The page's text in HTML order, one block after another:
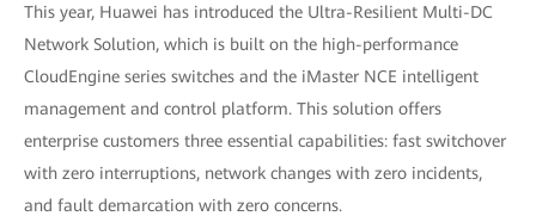
This year, Huawei has introduced the Ultra-Resilient Multi-DC
Network Solution, which is built on the high-performance
CloudEngine series switches and the iMaster NCE intelligent
management and control platform. This solution offers
enterprise customers three essential capabilities: fast switchover
with zero interruptions, network changes with zero incidents,
and fault demarcation with zero concerns.